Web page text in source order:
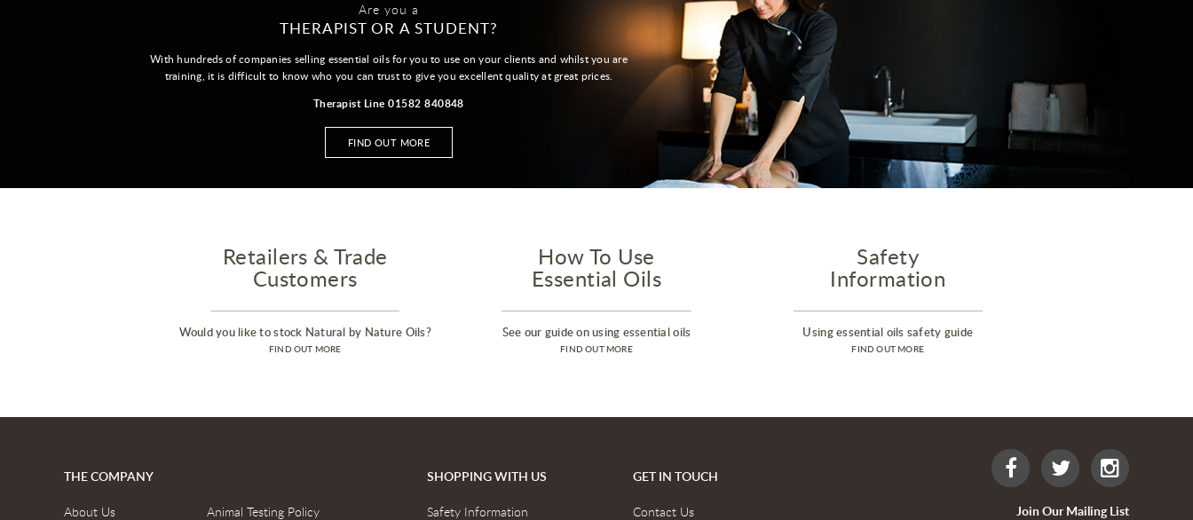
Are you a
THERAPIST OR A STUDENT?
With hundreds of companies selling essential oils for you to use on your clients and whilst you are
training, it is difficult to know who you can trust to give you excellent quality at great prices.
Therapist Line 01582 840848
FIND OUT MORE
Retailers & Trade
Customers
Would you like to stock Natural by Nature Oils?
FIND OUT MORE
How To Use
Essential Oils
See our guide on using essential oils
FIND OUT MORE
Safety
Information
Using essential oils safety guide
FIND OUT MORE
THE COMPANY
About Us Animal Testing Policy
SHOPPING WITH US
Safety Information
GET IN TOUCH
Contact Us Join Our Mailing List